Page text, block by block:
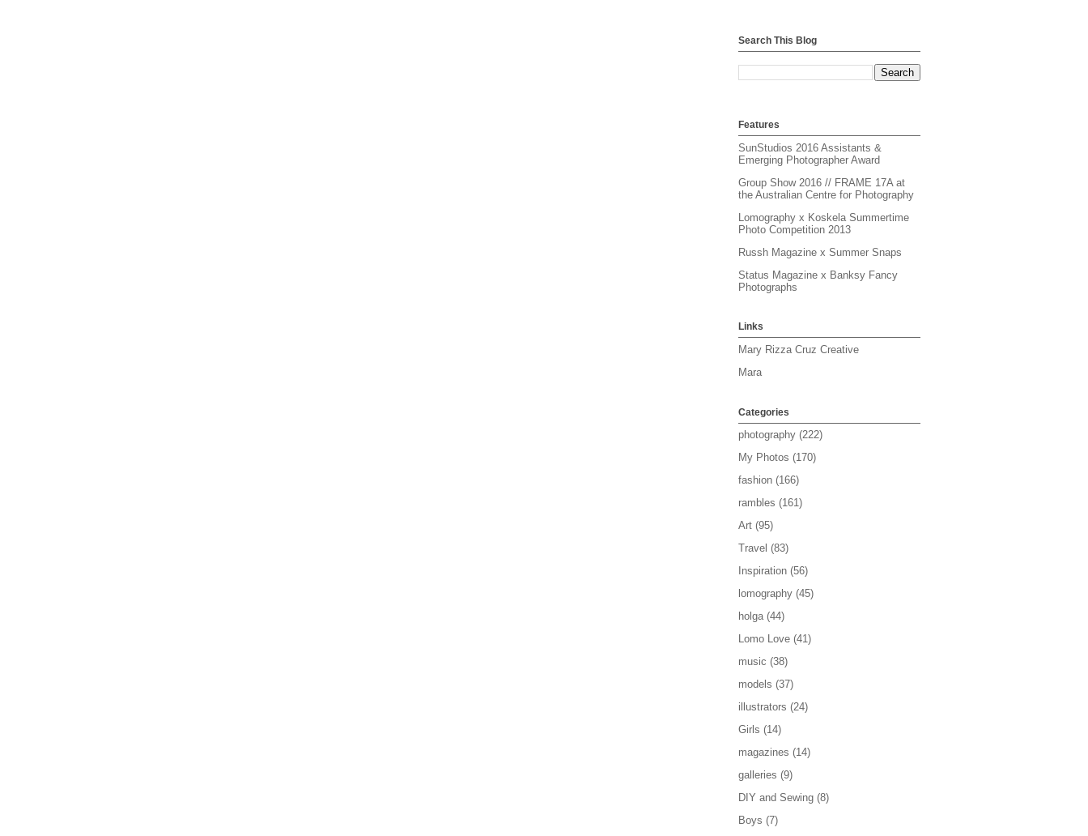
Search This Blog
Features
SunStudios 2016 Assistants &
Emerging Photographer Award
Group Show 2016 // FRAME 17A at
the Australian Centre for Photography
Lomography x Koskela Summertime
Photo Competition 2013
Russh Magazine x Summer Snaps
Status Magazine x Banksy Fancy
Photographs
Links
Mary Rizza Cruz Creative
Mara
Categories
photography (222)
My Photos (170)
fashion (166)
rambles (161)
Art (95)
Travel (83)
Inspiration (56)
lomography (45)
holga (44)
Lomo Love (41)
music (38)
models (37)
illustrators (24)
Girls (14)
magazines (14)
galleries (9)
DIY and Sewing (8)
Boys (7)